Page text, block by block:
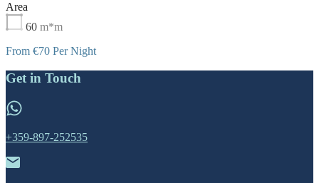
Area
60 m*m
From €70 Per Night
Get in Touch
+359-897-252535